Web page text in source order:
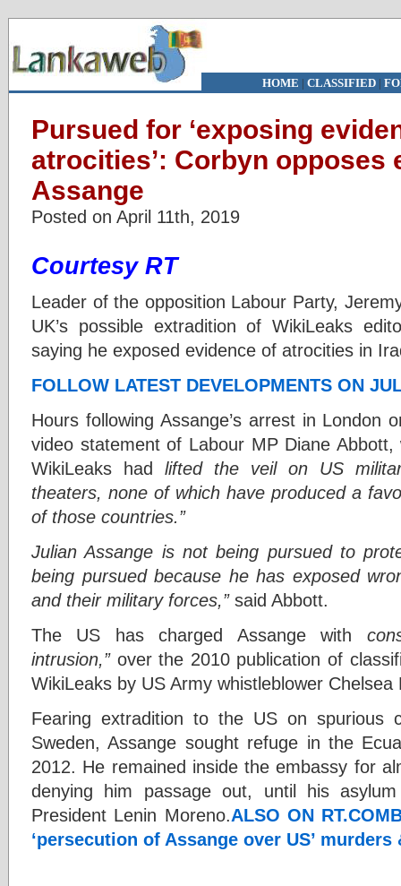
HOME | CLASSIFIED|
Pursued for ‘exposing
atrocities’: Corbyn opposes
Assange
Posted on April 11th, 2019
Courtesy RT
Leader of the opposition Labour Party,
UK’s possible extradition of WikiLeaks
saying he exposed evidence of atrocities in
FOLLOW LATEST DEVELOPMENTS ON
Hours following Assange’s arrest in London
video statement of Labour MP Diane
WikiLeaks had lifted the veil on US
theaters, none of which have produced a
of those countries.”
Julian Assange is not being pursued to
being pursued because he has exposed
and their military forces,”said Abbott.
The US has charged Assange with
intrusion,”over the 2010 publication of
WikiLeaks by US Army whistleblower Chelsea
Fearing extradition to the US on spurious
Sweden, Assange sought refuge in the
2012. He remained inside the embassy for
denying him passage out, until his
President Lenin Moreno.ALSO ON RT.COM
‘persecution of Assange over US’ murders